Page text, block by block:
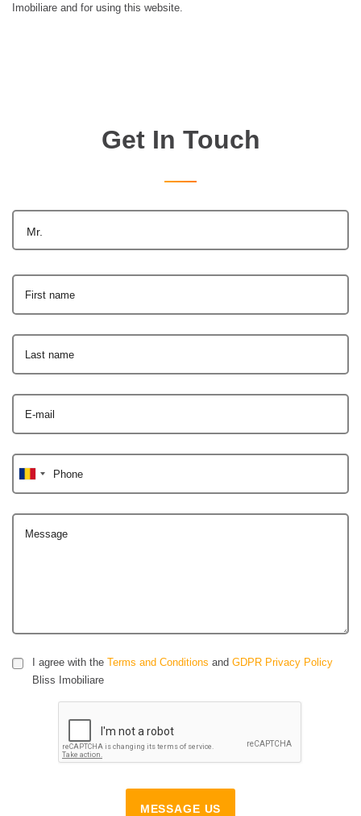
Imobiliare and for using this website.
Get In Touch
Mr.
First name
Last name
E-mail
Phone
Message
I agree with the Terms and Conditions and GDPR Privacy Policy
Bliss Imobiliare
MESSAGE US